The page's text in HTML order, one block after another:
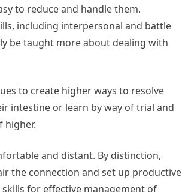
to reduce and handle them.
including interpersonal and battle
be taught more about dealing with
to create higher ways to resolve
intestine or learn by way of trial and
higher.
and distant. By distinction,
the connection and set up productive
for effective management of